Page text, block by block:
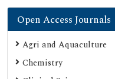
Open Access Journals
Agri and Aquaculture
Chemistry